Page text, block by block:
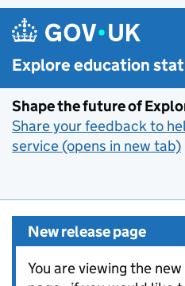
Skip to main content
Explore education
Shape the future of
Share your feedback to
service (opens in new tab)
New release page
You are viewing the